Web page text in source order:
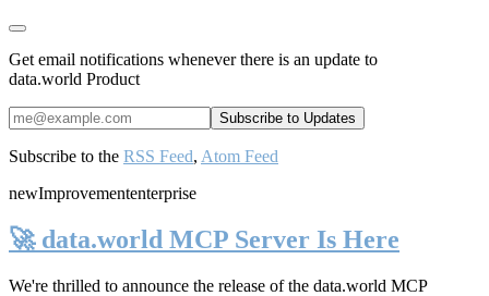
Get email notifications whenever there is an update to
data.world Product
Subscribe to the RSS Feed, Atom Feed
newImprovemententerprise
🚀 data.world MCP Server Is Here
We're thrilled to announce the release of the data.world MCP